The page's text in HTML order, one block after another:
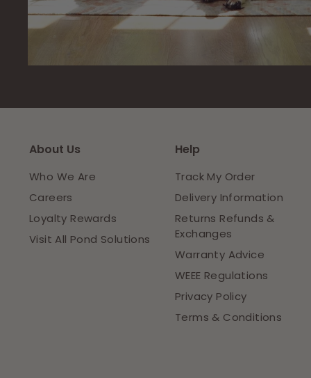
About Us
Who We Are
Careers
Loyalty Rewards
Visit All Pond Solutions
Help
Track My Order
Delivery Information
Returns Refunds &
Exchanges
Warranty Advice
WEEE Regulations
Privacy Policy
Terms & Conditions